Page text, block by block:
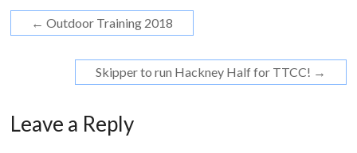
← Outdoor Training 2018
Skipper to run Hackney Half for TTCC! →
Leave a Reply